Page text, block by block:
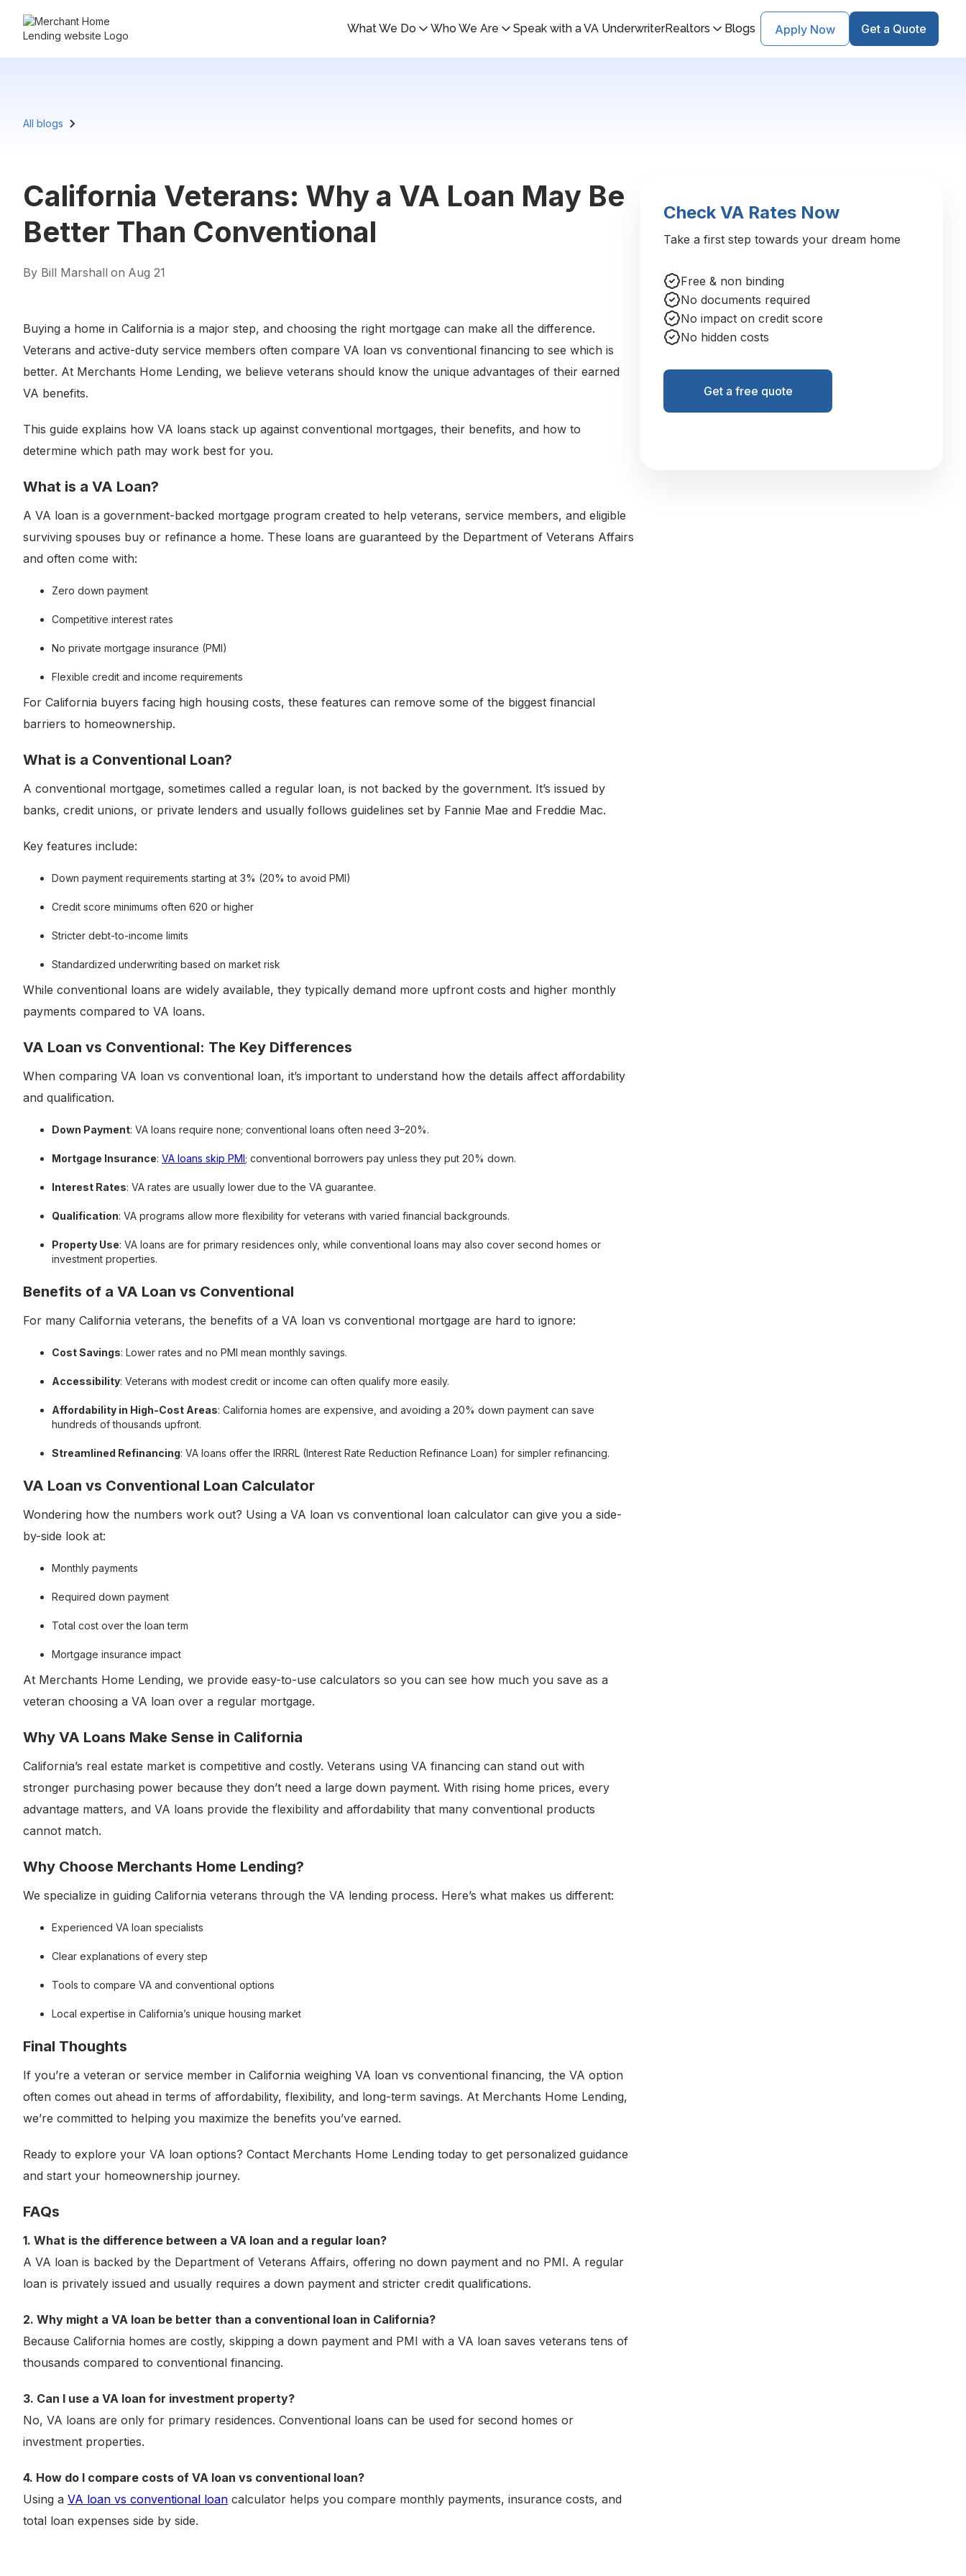
What We Do Who We Are Speak with a VA UnderwriterRealtors Blogs Apply Now Get a Quote
All blogs
California Veterans: Why a VA Loan May Be
Better Than Conventional
By Bill Marshall on Aug 21
Buying a home in California is a major step, and choosing the right mortgage can make all the difference.
Veterans and active-duty service members often compare VA loan vs conventional financing to see which is
better. At Merchants Home Lending, we believe veterans should know the unique advantages of their earned
VA benefits.
This guide explains how VA loans stack up against conventional mortgages, their benefits, and how to
determine which path may work best for you.
What is a VA Loan?
A VA loan is a government-backed mortgage program created to help veterans, service members, and eligible
surviving spouses buy or refinance a home. These loans are guaranteed by the Department of Veterans Affairs
and often come with:
Zero down payment
Competitive interest rates
No private mortgage insurance (PMI)
Flexible credit and income requirements
For California buyers facing high housing costs, these features can remove some of the biggest financial
barriers to homeownership.
What is a Conventional Loan?
A conventional mortgage, sometimes called a regular loan, is not backed by the government. It’s issued by
banks, credit unions, or private lenders and usually follows guidelines set by Fannie Mae and Freddie Mac.
Key features include:
Down payment requirements starting at 3% (20% to avoid PMI)
Credit score minimums often 620 or higher
Stricter debt-to-income limits
Standardized underwriting based on market risk
While conventional loans are widely available, they typically demand more upfront costs and higher monthly
payments compared to VA loans.
VA Loan vs Conventional: The Key Differences
When comparing VA loan vs conventional loan, it’s important to understand how the details affect affordability
and qualification.
Down Payment: VA loans require none; conventional loans often need 3–20%.
Mortgage Insurance: VA loans skip PMI; conventional borrowers pay unless they put 20% down.
Interest Rates: VA rates are usually lower due to the VA guarantee.
Qualification: VA programs allow more flexibility for veterans with varied financial backgrounds.
Property Use: VA loans are for primary residences only, while conventional loans may also cover second homes or
investment properties.
Benefits of a VA Loan vs Conventional
For many California veterans, the benefits of a VA loan vs conventional mortgage are hard to ignore:
Cost Savings: Lower rates and no PMI mean monthly savings.
Accessibility: Veterans with modest credit or income can often qualify more easily.
Affordability in High-Cost Areas: California homes are expensive, and avoiding a 20% down payment can save
hundreds of thousands upfront.
Streamlined Refinancing: VA loans offer the IRRRL (Interest Rate Reduction Refinance Loan) for simpler refinancing.
VA Loan vs Conventional Loan Calculator
Wondering how the numbers work out? Using a VA loan vs conventional loan calculator can give you a side-
by-side look at:
Monthly payments
Required down payment
Total cost over the loan term
Mortgage insurance impact
At Merchants Home Lending, we provide easy-to-use calculators so you can see how much you save as a
veteran choosing a VA loan over a regular mortgage.
Why VA Loans Make Sense in California
California’s real estate market is competitive and costly. Veterans using VA financing can stand out with
stronger purchasing power because they don’t need a large down payment. With rising home prices, every
advantage matters, and VA loans provide the flexibility and affordability that many conventional products
cannot match.
Why Choose Merchants Home Lending?
We specialize in guiding California veterans through the VA lending process. Here’s what makes us different:
Experienced VA loan specialists
Clear explanations of every step
Tools to compare VA and conventional options
Local expertise in California’s unique housing market
Final Thoughts
If you’re a veteran or service member in California weighing VA loan vs conventional financing, the VA option
often comes out ahead in terms of affordability, flexibility, and long-term savings. At Merchants Home Lending,
we’re committed to helping you maximize the benefits you’ve earned.
Ready to explore your VA loan options? Contact Merchants Home Lending today to get personalized guidance
and start your homeownership journey.
FAQs
1. What is the difference between a VA loan and a regular loan?
A VA loan is backed by the Department of Veterans Affairs, offering no down payment and no PMI. A regular
loan is privately issued and usually requires a down payment and stricter credit qualifications.
2. Why might a VA loan be better than a conventional loan in California?
Because California homes are costly, skipping a down payment and PMI with a VA loan saves veterans tens of
thousands compared to conventional financing.
3. Can I use a VA loan for investment property?
No, VA loans are only for primary residences. Conventional loans can be used for second homes or
investment properties.
4. How do I compare costs of VA loan vs conventional loan?
Using a VA loan vs conventional loan calculator helps you compare monthly payments, insurance costs, and
total loan expenses side by side.
Check VA Rates Now
Take a first step towards your dream home
Free & non binding
No documents required
No impact on credit score
No hidden costs
Get a free quote